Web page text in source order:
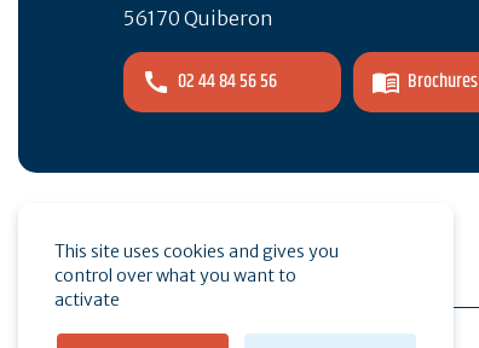
56170 Quiberon
02 44 84 56 56 Brochures
Pro area Press
This site uses cookies and gives you
control over what you want to
activate